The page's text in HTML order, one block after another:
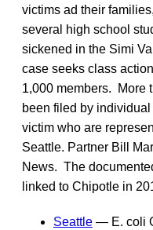
victims ad their
several high school
sickened in the Simi
case seeks class
1,000 members. More
been filed by
victim who are
Seattle. Partner Bill
News. The
linked to Chipotle in
Seattle — E. coli